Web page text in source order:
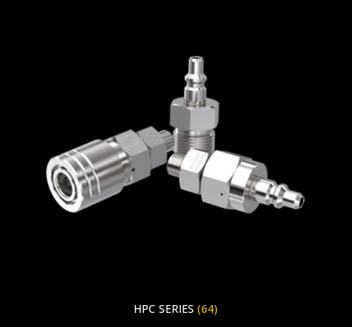
HPC SERIES(64)